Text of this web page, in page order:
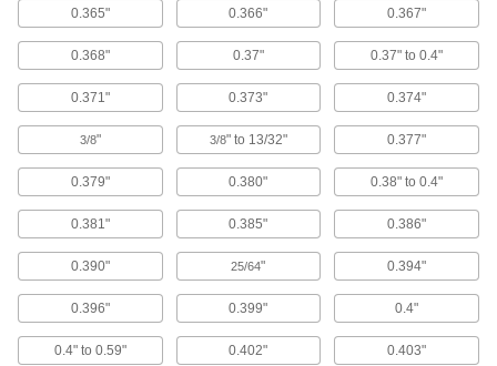
19 products
Shoe Washing Stations
Sanitize your shoes before entering a clean
2 products
Scrub Brushes
Everyday scrub brushes, scrub brushes with a
120 products
Swabs
Cotton, clean room, antistatic, sterile, and wet
0.365" 0.366" 0.367"
0.368" 0.37" 0.37" to 0.4"
0.371" 0.373" 0.374"
3/8" 3/8" to 13/32" 0.377"
0.379" 0.380" 0.38" to 0.4"
0.381" 0.385" 0.386"
0.390" 25/64" 0.394"
0.396" 0.399" 0.4"
0.4" to 0.59" 0.402" 0.403"